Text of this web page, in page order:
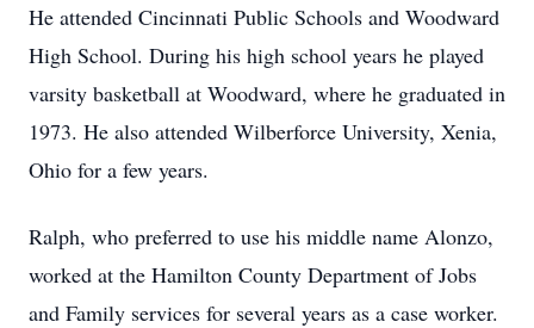
He attended Cincinnati Public Schools and Woodward
High School. During his high school years he played
varsity basketball at Woodward, where he graduated in
1973. He also attended Wilberforce University, Xenia,
Ohio for a few years.
Ralph, who preferred to use his middle name Alonzo,
worked at the Hamilton County Department of Jobs
and Family services for several years as a case worker.